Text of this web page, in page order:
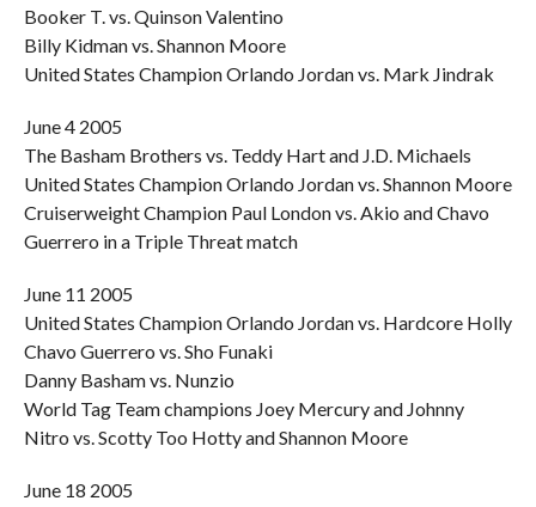
Booker T. vs. Quinson Valentino
Billy Kidman vs. Shannon Moore
United States Champion Orlando Jordan vs. Mark Jindrak
June 4 2005
The Basham Brothers vs. Teddy Hart and J.D. Michaels
United States Champion Orlando Jordan vs. Shannon Moore
Cruiserweight Champion Paul London vs. Akio and Chavo
Guerrero in a Triple Threat match
June 11 2005
United States Champion Orlando Jordan vs. Hardcore Holly
Chavo Guerrero vs. Sho Funaki
Danny Basham vs. Nunzio
World Tag Team champions Joey Mercury and Johnny
Nitro vs. Scotty Too Hotty and Shannon Moore
June 18 2005